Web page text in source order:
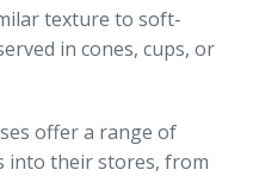
texture to soft-
in cones, cups, or
offer a range of
into their stores, from